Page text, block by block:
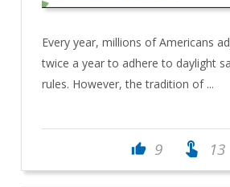
Every year, millions of Americans
twice a year to adhere to daylight
rules. However, the tradition of ...
thumb_up 9 touch_app 13